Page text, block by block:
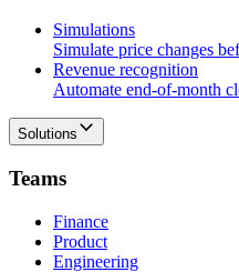
Simulations
Simulate price changes
Revenue recognition
Automate end-of-month
Solutions
Teams
Finance
Product
Engineering